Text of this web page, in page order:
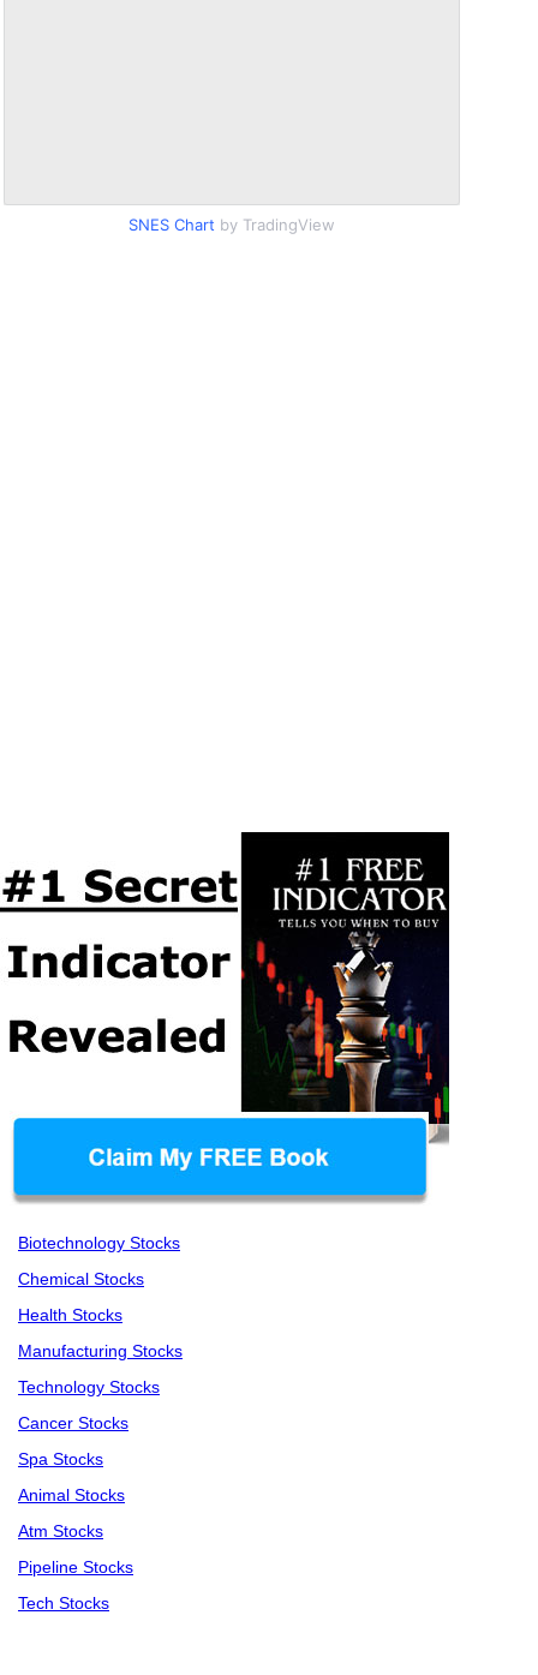
SNES Chart by TradingView
Biotechnology Stocks
Chemical Stocks
Health Stocks
Manufacturing Stocks
Technology Stocks
Cancer Stocks
Spa Stocks
Animal Stocks
Atm Stocks
Pipeline Stocks
Tech Stocks